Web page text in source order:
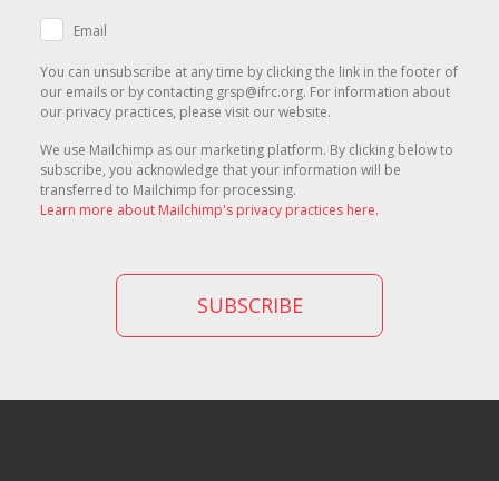
Email
You can unsubscribe at any time by clicking the link in the footer of
our emails or by contacting grsp@ifrc.org. For information about
our privacy practices, please visit our website.
We use Mailchimp as our marketing platform. By clicking below to
subscribe, you acknowledge that your information will be
transferred to Mailchimp for processing.
Learn more about Mailchimp's privacy practices here.